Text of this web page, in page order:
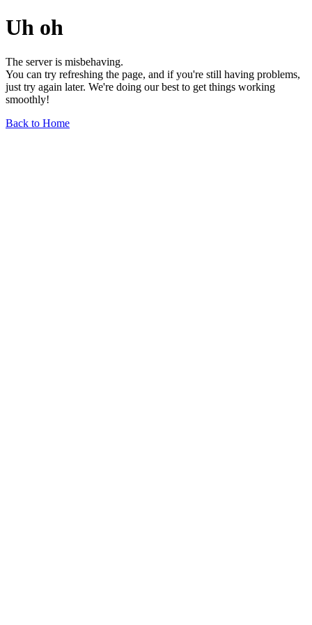
Uh oh
The server is misbehaving.
You can try refreshing the page, and if you're still having problems,
just try again later. We're doing our best to get things working
smoothly!
Back to Home